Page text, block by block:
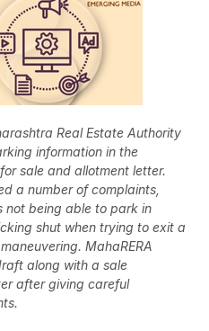
Real Estate Authority
information in the
sale and allotment letter.
a number of complaints,
not being able to park in
shut when trying to exit a
MahaRERA
along with a sale
after giving careful